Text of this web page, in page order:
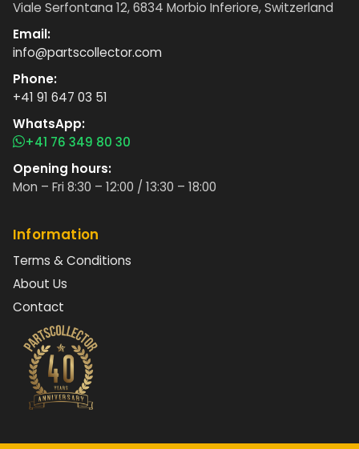
Viale Serfontana 12, 6834 Morbio Inferiore, Switzerland
Email:
info@partscollector.com
Phone:
+41 91 647 03 51
WhatsApp:
+41 76 349 80 30
Opening hours:
Mon – Fri 8:30 – 12:00 / 13:30 – 18:00
Information
Terms & Conditions
About Us
Contact